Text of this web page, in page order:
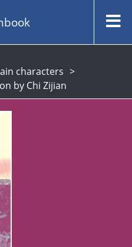
characters
by Chi Zijian